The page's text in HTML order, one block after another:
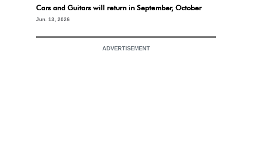
Cars and Guitars will return in September, October
Jun. 13, 2026
ADVERTISEMENT